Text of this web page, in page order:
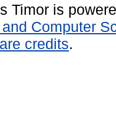
Timor is
Computer
credits.